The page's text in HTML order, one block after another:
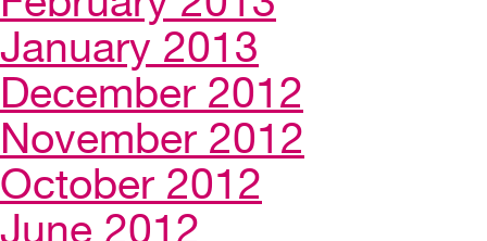
January 2013
December 2012
November 2012
October 2012
June 2012